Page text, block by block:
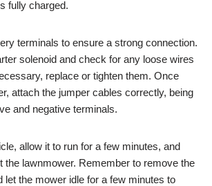
fully charged.
terminals to ensure a strong connection.
solenoid and check for any loose wires
replace or tighten them. Once
attach the jumper cables correctly, being
and negative terminals.
allow it to run for a few minutes, and
the lawnmower. Remember to remove the
let the mower idle for a few minutes to